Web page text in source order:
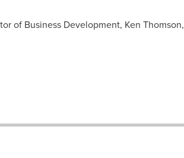
of Business Development, Ken